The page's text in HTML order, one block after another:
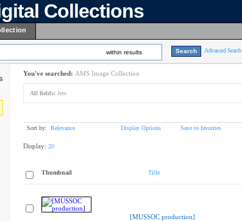
Collections
within results Advanced Search
You've searched: AMS Image Collection
All fields: Jets
Sort by: Relevance Display Options Save to favorites
Display: 20
Thumbnail Title
[MUSSOC production]